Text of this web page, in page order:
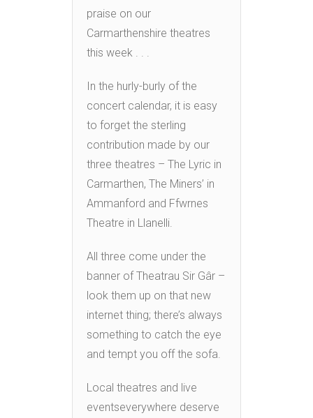
praise on our
Carmarthenshire theatres
this week . . .
In the hurly-burly of the
concert calendar, it is easy
to forget the sterling
contribution made by our
three theatres – The Lyric in
Carmarthen, The Miners’ in
Ammanford and Ffwrnes
Theatre in Llanelli.
All three come under the
banner of Theatrau Sir Gâr –
look them up on that new
internet thing; there’s always
something to catch the eye
and tempt you off the sofa.
Local theatres and live
eventseverywhere deserve